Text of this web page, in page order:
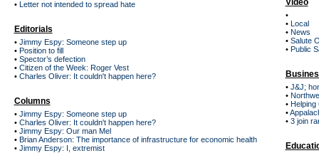
• Letter not intended to spread hate
Editorials
• Jimmy Espy: Someone step up
• Position to fill
• Spector’s defection
• Citizen of the Week: Roger Vest
• Charles Oliver: It couldn't happen here?
Columns
• Jimmy Espy: Someone step up
• Charles Oliver: It couldn't happen here?
• Jimmy Espy: Our man Mel
• Brian Anderson: The importance of infrastructure for economic health
• Jimmy Espy: I, extremist
Video
•
• Local
• News
• Salute
• Public
• J&J;
•
• Helping
•
• 3 join